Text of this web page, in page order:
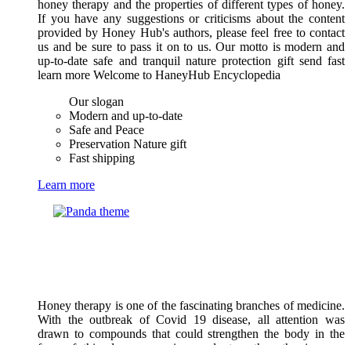
honey therapy and the properties of different types of honey.
If you have any suggestions or criticisms about the content
provided by Honey Hub's authors, please feel free to contact
us and be sure to pass it on to us. Our motto is modern and
up-to-date safe and tranquil nature protection gift send fast
learn more Welcome to HaneyHub Encyclopedia
Our slogan
Modern and up-to-date
Safe and Peace
Preservation Nature gift
Fast shipping
Learn more
Honey therapy is one of the fascinating branches of medicine.
With the outbreak of Covid 19 disease, all attention was
drawn to compounds that could strengthen the body in the